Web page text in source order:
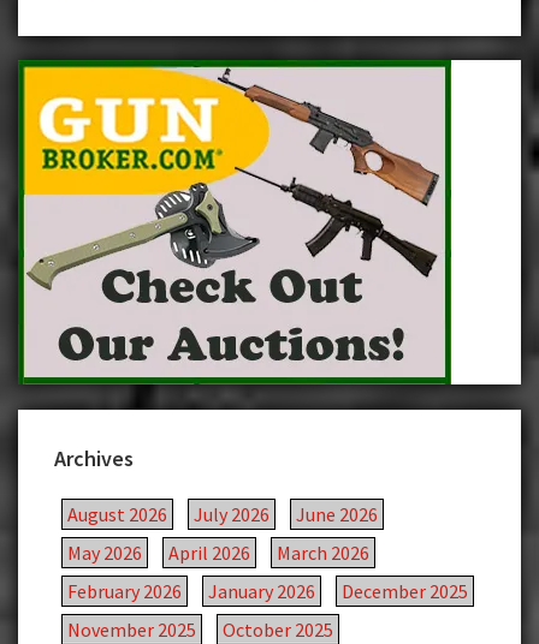
Archives
August 2026 July 2026
June 2026
May 2026
April 2026
March 2026
February 2026
January 2026
December 2025
November 2025
October 2025